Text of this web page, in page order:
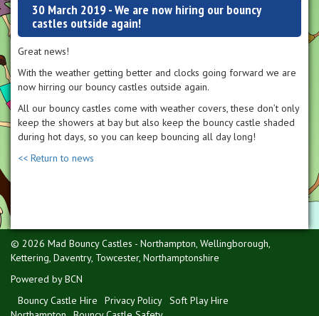
30 March 2019 - We are now hiring our bouncy
castles outside again!
Great news!
With the weather getting better and clocks going forward we are
now hirring our bouncy castles outside again.
All our bouncy castles come with weather covers, these don’t only
keep the showers at bay but also keep the bouncy castle shaded
during hot days, so you can keep bouncing all day long!
<< Return to news
© 2026 Mad Bouncy Castles - Northampton, Wellingborough,
Kettering, Daventry, Towcester, Northamptonshire
Powered by BCN
Bouncy Castle Hire
Privacy Policy Soft Play Hire